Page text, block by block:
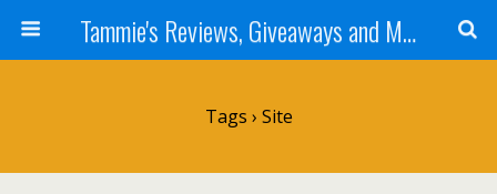
Tammie's Reviews, Giveaways and More
Tags › Site